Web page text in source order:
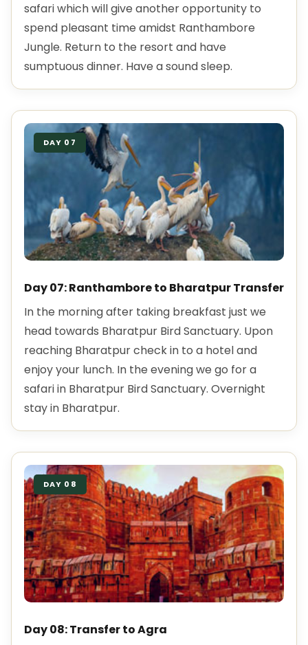
safari which will give another opportunity to
spend pleasant time amidst Ranthambore
Jungle. Return to the resort and have
sumptuous dinner. Have a sound sleep.
DAY 07
Day 07: Ranthambore to Bharatpur Transfer
In the morning after taking breakfast just we
head towards Bharatpur Bird Sanctuary. Upon
reaching Bharatpur check in to a hotel and
enjoy your lunch. In the evening we go for a
safari in Bharatpur Bird Sanctuary. Overnight
stay in Bharatpur.
DAY 08
Day 08: Transfer to Agra